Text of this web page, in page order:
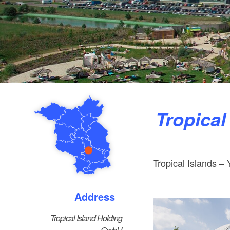
Address
Tropical Island Holding
Tropical Islands –